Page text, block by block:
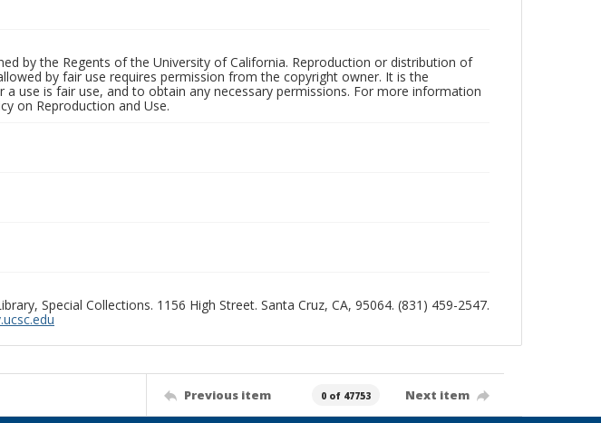
by the Regents of the University of California. Reproduction or distribution of
by fair use requires permission from the copyright owner. It is the
use is fair use, and to obtain any necessary permissions. For more information
on Reproduction and Use.
Special Collections. 1156 High Street. Santa Cruz, CA, 95064. (831) 459-2547.
Previous item 0 of 47753 Next item